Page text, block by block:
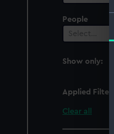
People
Select…
Show only:
Applied Filters
Clear all